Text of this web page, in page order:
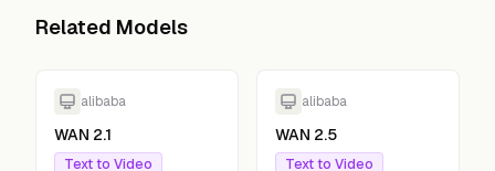
Related Models
alibaba
WAN 2.1
Text to Video
alibaba
WAN 2.5
Text to Video